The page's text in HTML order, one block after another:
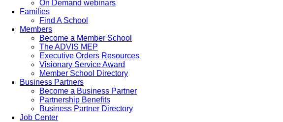
On Demand webinars
Families
Find A School
Members
Become a Member School
The ADVIS MEP
Executive Orders Resources
Visionary Service Award
Member School Directory
Business Partners
Become a Business Partner
Partnership Benefits
Business Partner Directory
Job Center